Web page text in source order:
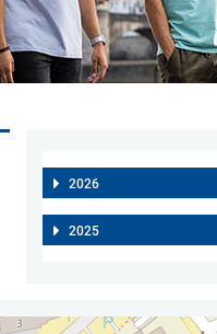
2026
2025